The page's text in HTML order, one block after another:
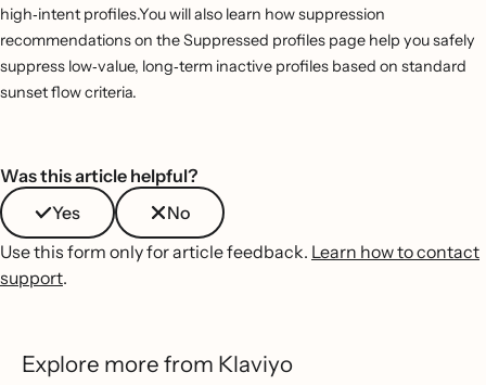
high‐intent profiles.You will also learn how suppression
recommendations on the Suppressed profiles page help you safely
suppress low‐value, long‐term inactive profiles based on standard
sunset flow criteria.
Was this article helpful?
Yes
No
Use this form only for article feedback. Learn how to contact
support.
Explore more from Klaviyo